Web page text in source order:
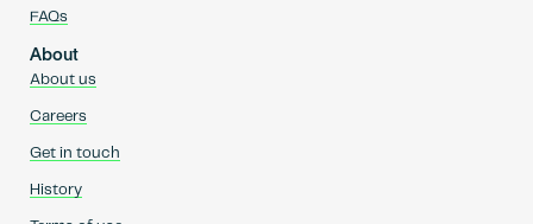
FAQs
About
About us
Careers
Get in touch
History